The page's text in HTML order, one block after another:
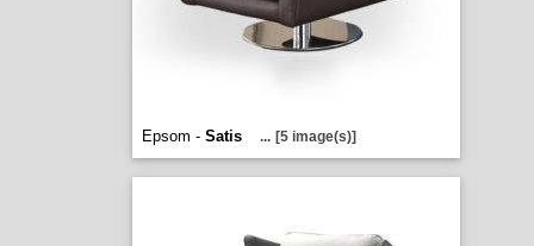
Epsom - Satis ... [5 image(s)]